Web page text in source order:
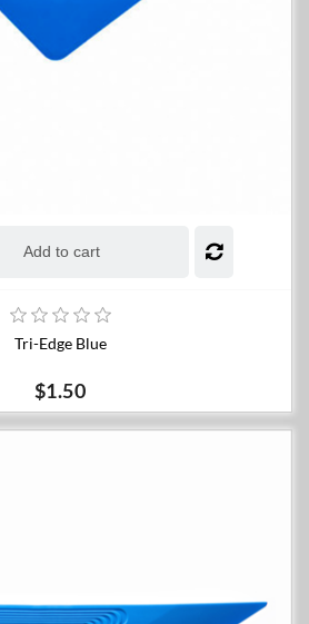
Add to cart
Tri-Edge Blue
$1.50